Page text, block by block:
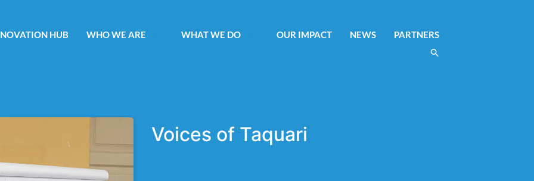
HUB WHO WE ARE WHAT WE DO OUR IMPACT NEWS PARTNERS
Voices of Taquari